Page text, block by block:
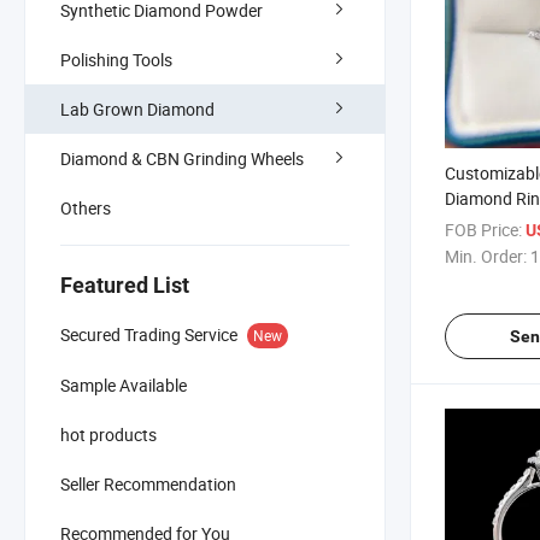
Synthetic Diamond Powder
Polishing Tools
Lab Grown Diamond
Diamond & CBN Grinding Wheels
Others
Featured List
Secured Trading Service New
Sample Available
hot products
Seller Recommendation
Recommended for You
Diamond
Jewelry
FOB Price:
Min. Order: